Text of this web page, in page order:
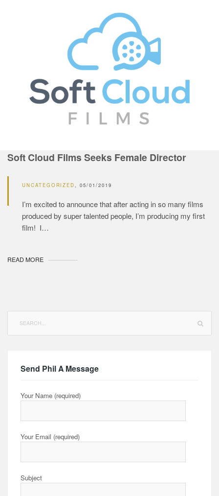
Soft Cloud Films Seeks Female Director
UNCATEGORIZED 05/01/2019
I’m excited to announce that after acting in so many films
produced by super talented people, I’m producing my first
film! I…
READ MORE
Send Phil A Message
Your Name (required)
Your Email (required)
Subject